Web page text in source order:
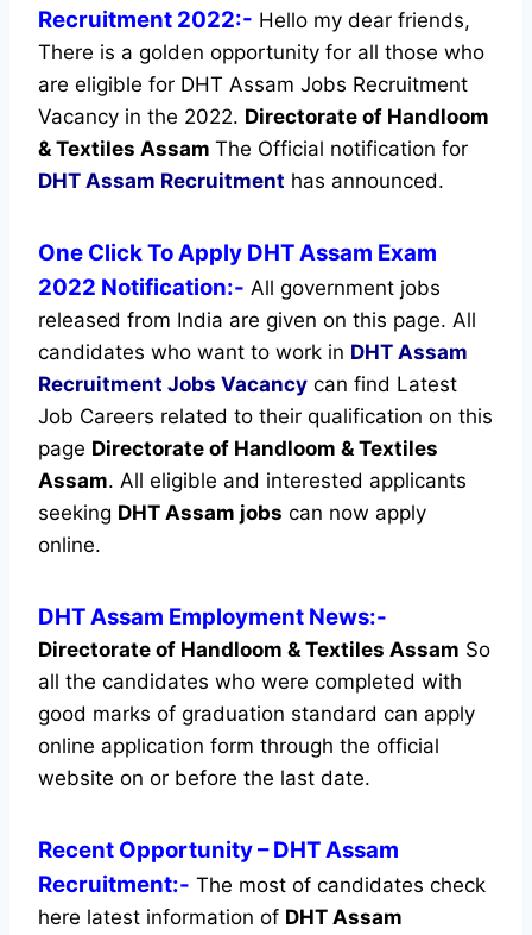
Recruitment 2022:- Hello my dear friends,
There is a golden opportunity for all those who
are eligible for DHT Assam Jobs Recruitment
Vacancy in the 2022. Directorate of Handloom
& Textiles Assam The Official notification for
DHT Assam Recruitment has announced.
One Click To Apply DHT Assam Exam
2022 Notification:- All government jobs
released from India are given on this page. All
candidates who want to work in DHT Assam
Recruitment Jobs Vacancy can find Latest
Job Careers related to their qualification on this
page Directorate of Handloom & Textiles
Assam. All eligible and interested applicants
seeking DHT Assam jobs can now apply
online.
DHT Assam Employment News:-
Directorate of Handloom & Textiles Assam So
all the candidates who were completed with
good marks of graduation standard can apply
online application form through the official
website on or before the last date.
Recent Opportunity– DHT Assam
Recruitment:- The most of candidates check
here latest information of DHT Assam